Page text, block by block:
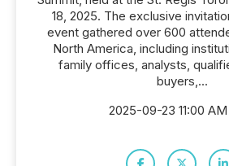
18, 2025. The exclusive
event gathered over 600
North America, including
family offices, analysts,
buyers,...
2025-09-23 11:00